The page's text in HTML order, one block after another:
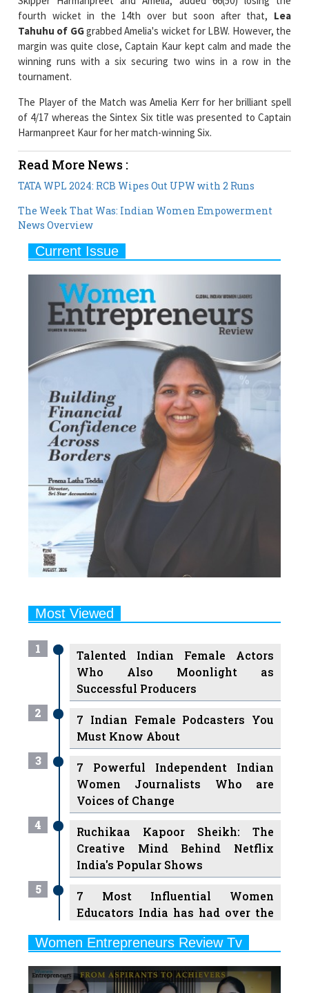
margin was quite close, Captain Kaur kept calm and made the
winning runs with a six securing two wins in a row in the
tournament.
The Player of the Match was Amelia Kerr for her brilliant spell
of 4/17 whereas the Sintex Six title was presented to Captain
Read More News :
The Week That Was: Indian Women Empowerment
News Overview
Current Issue
Most Viewed
1
Talented Indian Female Actors
Successful Producers
7 Indian Female Podcasters You
Must Know About
3
7 Powerful Independent Indian
Women Journalists Who are
Voices of Change
Ruchikaa Kapoor Sheikh: The
Creative Mind Behind Netflix
India's Popular Shows
7 Most Influential Women
Educators India has had over the
Years
Ruling the Indian OTT Platforms
7
8 Timeless Female Indian
Classical Dancers & their Legacy
Women Entrepreneurs Review Tv
Previous